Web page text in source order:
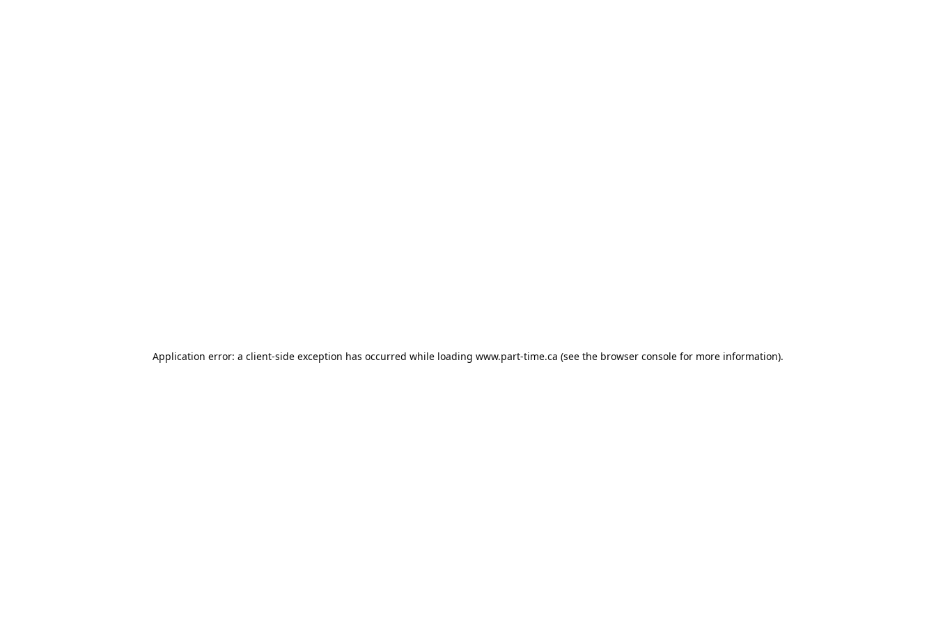
Application error: a client-side exception has occurred while loading www.part-time.ca (see the browser console for more information).